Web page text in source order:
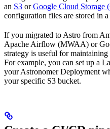
an S3 orGoogle Cloud Storage
configuration files are stored in
If you migrated to Astro from
Apache Airflow (MWAA) or
strategy is useful for
For example, you can set up a
your Astronomer Deployment
your specific S3 bucket.